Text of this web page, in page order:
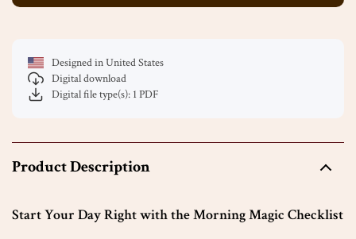
Designed in United States
Digital download
Digital file type(s): 1 PDF
Product Description
Start Your Day Right with the Morning Magic Checklist